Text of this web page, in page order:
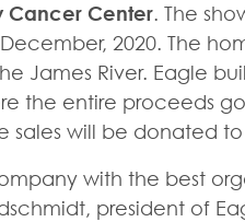
Cancer Center. The
2020. The
James River. Eagle
the entire proceeds
sales will be donated
with the best
president of